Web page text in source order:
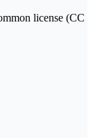
license (CC